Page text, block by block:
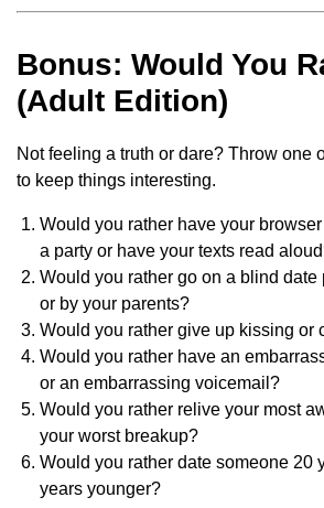
Bonus: Would You
(Adult Edition)
Not feeling a truth or dare? Throw one
to keep things interesting.
Would you rather have your
a party or have your texts read
Would you rather go on a blind date
or by your parents?
Would you rather give up kissing or
Would you rather have an
or an embarrassing voicemail?
Would you rather relive your most
your worst breakup?
Would you rather date someone 20
years younger?